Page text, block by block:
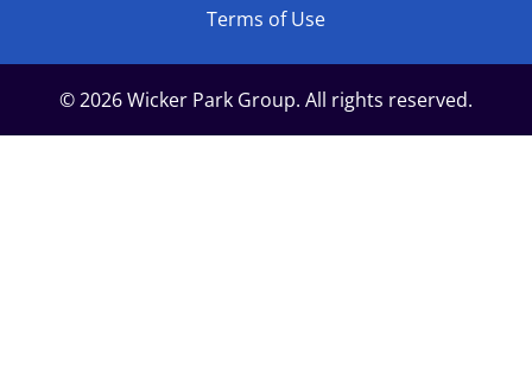
Terms of Use
© 2026 Wicker Park Group. All rights reserved.